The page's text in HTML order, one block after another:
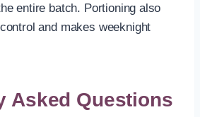
entire batch. Portioning also
and makes weeknight
Asked Questions